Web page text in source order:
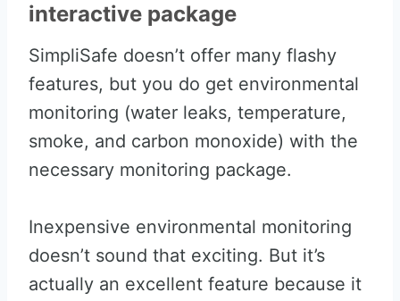
interactive package
SimpliSafe doesn’t offer many flashy
features, but you do get environmental
monitoring (water leaks, temperature,
smoke, and carbon monoxide) with the
necessary monitoring package.
Inexpensive environmental monitoring
doesn’t sound that exciting. But it’s
actually an excellent feature because it